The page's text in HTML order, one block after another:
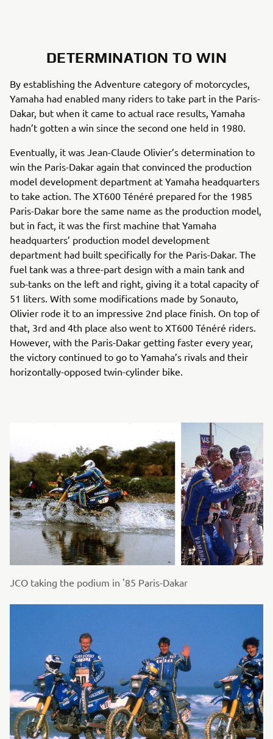
DETERMINATION TO WIN
By establishing the Adventure category of motorcycles,
Yamaha had enabled many riders to take part in the Paris-
Dakar, but when it came to actual race results, Yamaha
hadn’t gotten a win since the second one held in 1980.
Eventually, it was Jean-Claude Olivier’s determination to
win the Paris-Dakar again that convinced the production
model development department at Yamaha headquarters
to take action. The XT600 Ténéré prepared for the 1985
Paris-Dakar bore the same name as the production model,
but in fact, it was the first machine that Yamaha
headquarters’ production model development
department had built specifically for the Paris-Dakar. The
fuel tank was a three-part design with a main tank and
sub-tanks on the left and right, giving it a total capacity of
51 liters. With some modifications made by Sonauto,
Olivier rode it to an impressive 2nd place finish. On top of
that, 3rd and 4th place also went to XT600 Ténéré riders.
However, with the Paris-Dakar getting faster every year,
the victory continued to go to Yamaha’s rivals and their
horizontally-opposed twin-cylinder bike.
JCO taking the podium in '85 Paris-Dakar